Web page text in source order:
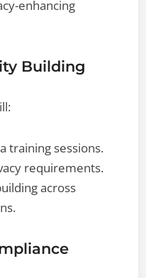
enhancing
Building
training sessions.
requirements.
across